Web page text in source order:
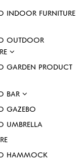
INDOOR FURNITURE
OUTDOOR
GARDEN PRODUCT
BAR
GAZEBO
UMBRELLA
HAMMOCK